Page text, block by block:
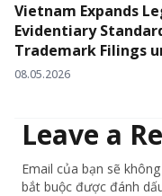
Vietnam Expands
Evidentiary
Trademark Filings
BKHCN
08.05.2026
Leave a
Email của bạn sẽ
bắt buộc được đánh